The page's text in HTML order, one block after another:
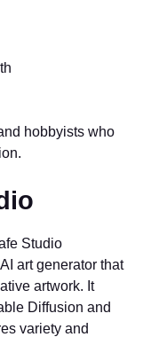
hobbyists who
art generator that
artwork. It
Diffusion and
variety and